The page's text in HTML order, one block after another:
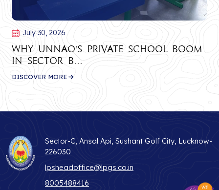
July 30, 2026
Why Unnao's Private School Boom
in Sector B...
DISCOVER MORE
Sector-C, Ansal Api, Sushant Golf City, Lucknow-
226030
lpsheadoffice@lpgs.co.in
8005488416